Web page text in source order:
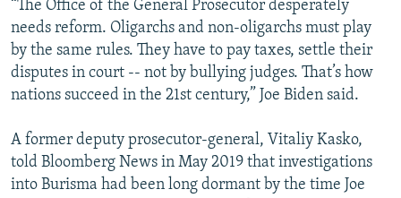
“The Office of the General Prosecutor desperately
needs reform. Oligarchs and non-oligarchs must play
by the same rules. They have to pay taxes, settle their
disputes in court -- not by bullying judges. That’s how
nations succeed in the 21st century,” Joe Biden said.
A former deputy prosecutor-general, Vitaliy Kasko,
told Bloomberg News in May 2019 that investigations
into Burisma had been long dormant by the time Joe